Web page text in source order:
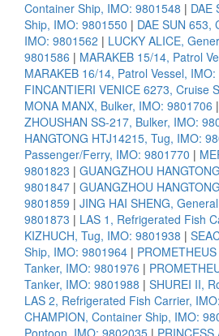
Container Ship, IMO: 9801548 | DAE
Ship, IMO: 9801550 | DAE SUN 653,
IMO: 9801562 | LUCKY ALICE,
9801586 | MARAKEB 15/14, Patrol
MARAKEB 16/14, Patrol Vessel,
FINCANTIERI VENICE 6273, Cruise
MONA MANX, Bulker, IMO: 9801706 |
ZHOUSHAN SS-217, Bulker, IMO:
HANGTONG HTJ14215, Tug, IMO:
Passenger/Ferry, IMO: 9801770 |
9801823 | GUANGZHOU
9801847 | GUANGZHOU
9801859 | JING HAI SHENG,
9801873 | LAS 1, Refrigerated Fish
KIZHUCH, Tug, IMO: 9801938 |
Ship, IMO: 9801964 |
Tanker, IMO: 9801976 |
Tanker, IMO: 9801988 | SHUREI II,
LAS 2, Refrigerated Fish Carrier,
CHAMPION, Container Ship, IMO:
Pontoon, IMO: 9802035 | PRINCESS